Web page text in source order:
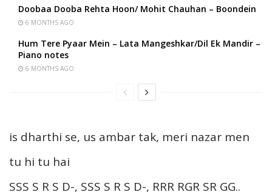
Doobaa Dooba Rehta Hoon/ Mohit Chauhan – Boondein
6 MONTHS AGO
Hum Tere Pyaar Mein – Lata Mangeshkar/Dil Ek Mandir –
Piano notes
6 MONTHS AGO
is dharthi se, us ambar tak, meri nazar men
tu hi tu hai
SSS S R S D-, SSS S R S D-, RRR RGR SR GG..